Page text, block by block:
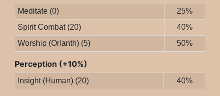
Meditate (0)
25%
Spirit Combat (20)
40%
Worship (Orlanth) (5)
50%
Perception (+10%)
Insight (Human) (20) 40%